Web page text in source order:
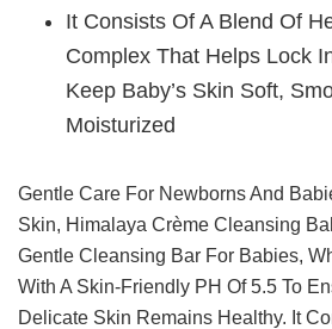
It Consists Of A Blend Of
Complex That Helps Lock
Keep Baby’s Skin Soft,
Moisturized
Gentle Care For Newborns And
Skin, Himalaya Crème Cleansing
Gentle Cleansing Bar For Babies,
With A Skin-Friendly PH Of 5.5 To
Delicate Skin Remains Healthy. It